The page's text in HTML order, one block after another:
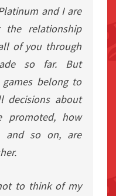
and I are
the relationship
of you through
so far. But
belong to
decisions about
promoted, how
and so on, are
to think of my